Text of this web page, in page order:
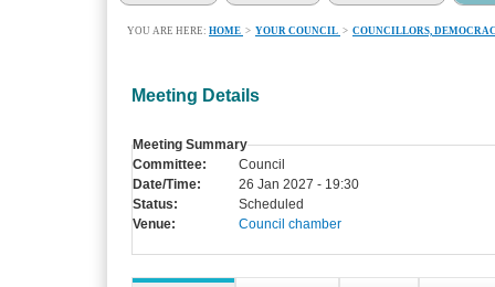
YOU ARE HERE: HOME > YOUR COUNCIL > COUNCILLORS,
Meeting Details
Meeting Summary
Committee:
Council
Date/Time:
26 Jan 2027 - 19:30
Status:
Scheduled
Venue:
Council chamber